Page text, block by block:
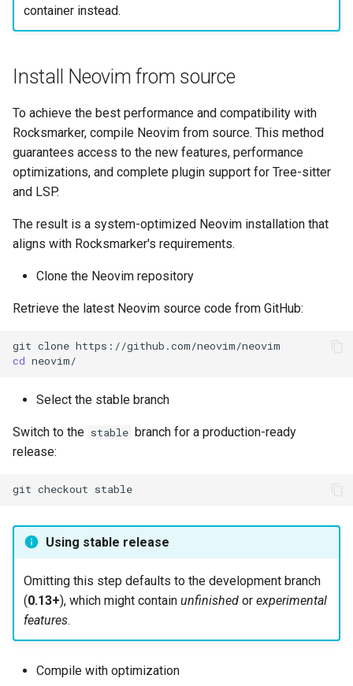
container instead.
Install Neovim from source
To achieve the best performance and compatibility with
Rocksmarker, compile Neovim from source. This method
guarantees access to the new features, performance
optimizations, and complete plugin support for Tree-sitter
and LSP.
The result is a system-optimized Neovim installation that
aligns with Rocksmarker's requirements.
Clone the Neovim repository
Retrieve the latest Neovim source code from GitHub:
git clone
cd
Select the stable branch
Switch to the stable branch for a production-ready
release:
git checkout
Using stable release
Omitting this step defaults to the development branch
(0.13+), which might contain unfinishedor experimental
features.
Compile with optimization